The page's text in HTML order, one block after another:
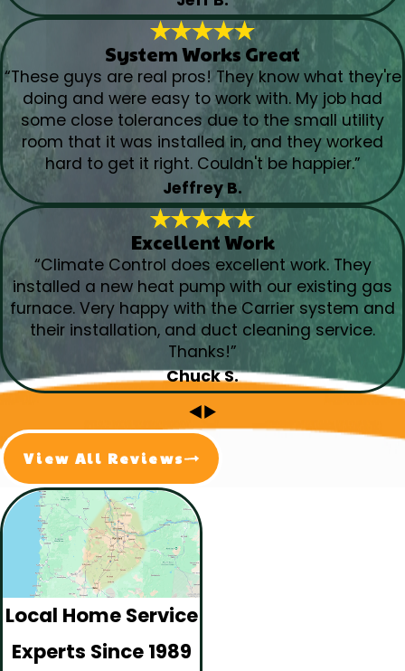
System Works Great
“These guys are real pros! They know what they're
doing and were easy to work with. My job had
some close tolerances due to the small utility
room that it was installed in, and they worked
hard to get it right. Couldn't be happier.”
Jeffrey B.
Excellent Work
“Climate Control does excellent work. They
installed a new heat pump with our existing gas
furnace. Very happy with the Carrier system and
their installation, and duct cleaning service.
Thanks!”
Chuck S.
View All Reviews
Local Home Service
Experts Since 1989